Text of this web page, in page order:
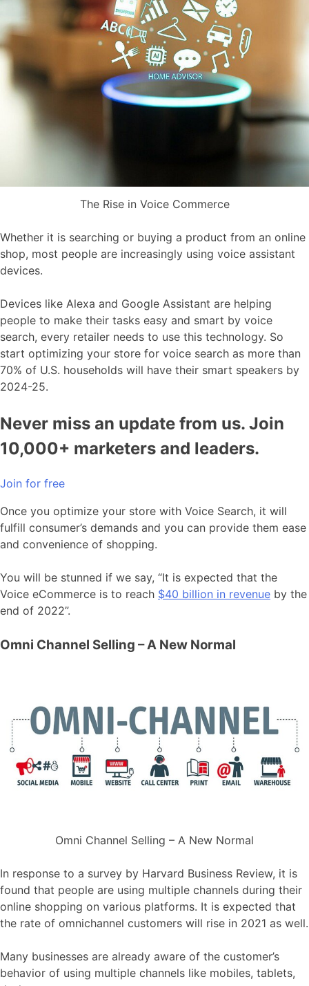
The Rise in Voice Commerce
Whether it is searching or buying a product from an online
shop, most people are increasingly using voice assistant
devices.
Devices like Alexa and Google Assistant are helping
people to make their tasks easy and smart by voice
search, every retailer needs to use this technology. So
start optimizing your store for voice search as more than
70% of U.S. households will have their smart speakers by
2024-25.
Never miss an update from us. Join
10,000+ marketers and leaders.
Join for free
Once you optimize your store with Voice Search, it will
fulfill consumer’s demands and you can provide them ease
and convenience of shopping.
You will be stunned if we say, “It is expected that the
Voice eCommerce is to reach $40 billion in revenue by the
end of 2022”.
Omni Channel Selling – A New Normal
Omni Channel Selling – A New Normal
In response to a survey by Harvard Business Review, it is
found that people are using multiple channels during their
online shopping on various platforms. It is expected that
the rate of omnichannel customers will rise in 2021 as well.
Many businesses are already aware of the customer’s
behavior of using multiple channels like mobiles, tablets,